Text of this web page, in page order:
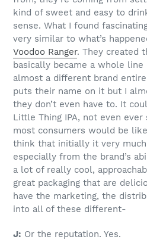
kind of sweet and easy to
sense. What I found
very similar to what’s
Voodoo Ranger. They created
basically became a whole line
almost a different brand
puts their name on it but I
they don’t even have to. It
Little Thing IPA, not even ever
most consumers would be
think that initially it very
especially from the brand’s
a lot of really cool,
great packaging that are
have the marketing, the
into all of these different-
J: Or the reputation. Yes.